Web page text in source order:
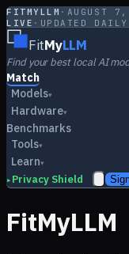
FITMYLLM · AUGUST
LIVE · UPDATED DAILY
FitMyLLM
Find your best local AI
Match
Models▾
Hardware▾
Benchmarks
Tools▾
Learn▾
▸ Privacy Shield
FitMyLLM